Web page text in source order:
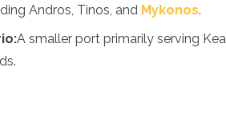
Andros, Tinos, and Mykonos.
A smaller port primarily serving